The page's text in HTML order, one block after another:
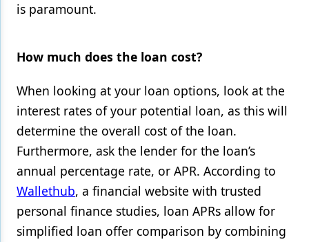
is paramount.
How much does the loan cost?
When looking at your loan options, look at the
interest rates of your potential loan, as this will
determine the overall cost of the loan.
Furthermore, ask the lender for the loan’s
annual percentage rate, or APR. According to
Wallethub, a financial website with trusted
personal finance studies, loan APRs allow for
simplified loan offer comparison by combining